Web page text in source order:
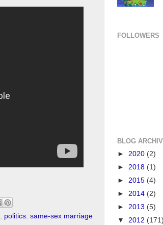
politics same-sex marriage
FOLLOWERS
BLOG
► 2020 (2)
► 2018 (1)
► 2015 (4)
► 2014 (2)
► 2013 (5)
▼ 2012 (171)